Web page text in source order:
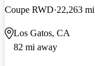
Coupe RWD 22,263 mi
Los Gatos, CA
82 mi away